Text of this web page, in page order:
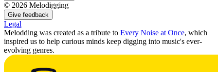
© 2026 Melodigging
Give feedback
Legal
Melodding was created as a tribute to Every Noise at Once, which
inspired us to help curious minds keep digging into music's ever-
evolving genres.